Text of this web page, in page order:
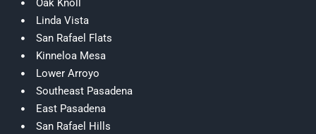
Oak Knoll
Linda Vista
San Rafael Flats
Kinneloa Mesa
Lower Arroyo
Southeast Pasadena
East Pasadena
San Rafael Hills